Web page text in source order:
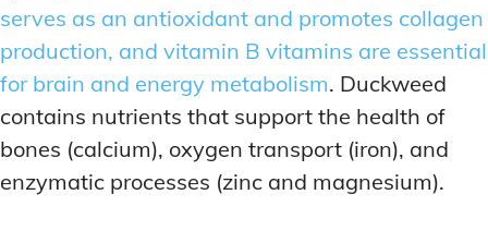
serves as an antioxidant and promotes collagen
production, and vitamin B vitamins are essential
for brain and energy metabolism. Duckweed
contains nutrients that support the health of
bones (calcium), oxygen transport (iron), and
enzymatic processes (zinc and magnesium).